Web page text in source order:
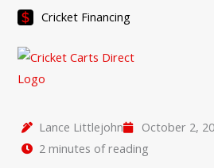
Skip
content
Cricket Financing
Lance Littlejohn
October 2,
2 minutes of reading